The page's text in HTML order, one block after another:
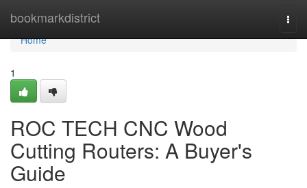
bookmarkdistrict
Home
Home
1
ROC TECH CNC Wood
Cutting Routers: A Buyer's
Guide